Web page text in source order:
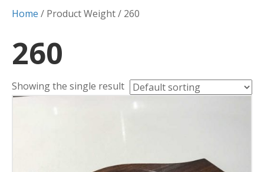
Home / Product Weight / 260
260
Showing the single result